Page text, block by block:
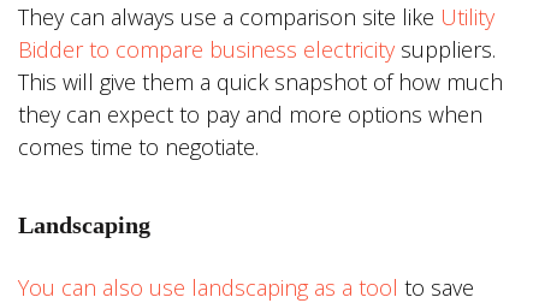
They can always use a comparison site like Utility
Bidder to compare business electricity suppliers.
This will give them a quick snapshot of how much
they can expect to pay and more options when
comes time to negotiate.
Landscaping
You can also use landscaping as a tool to save